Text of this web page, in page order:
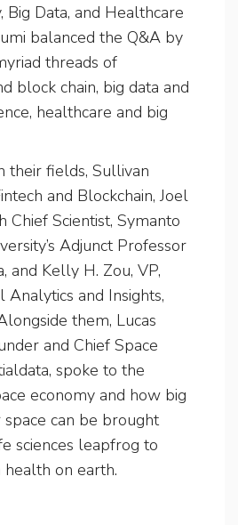
Big Data, and Healthcare
balanced the Q&A by
threads of
block chain, big data and
healthcare and big
their fields, Sullivan
and Blockchain, Joel
Chief Scientist, Symanto
Adjunct Professor
and Kelly H. Zou, VP,
Analytics and Insights,
them, Lucas
and Chief Space
spoke to the
economy and how big
can be brought
sciences leapfrog to
on earth.